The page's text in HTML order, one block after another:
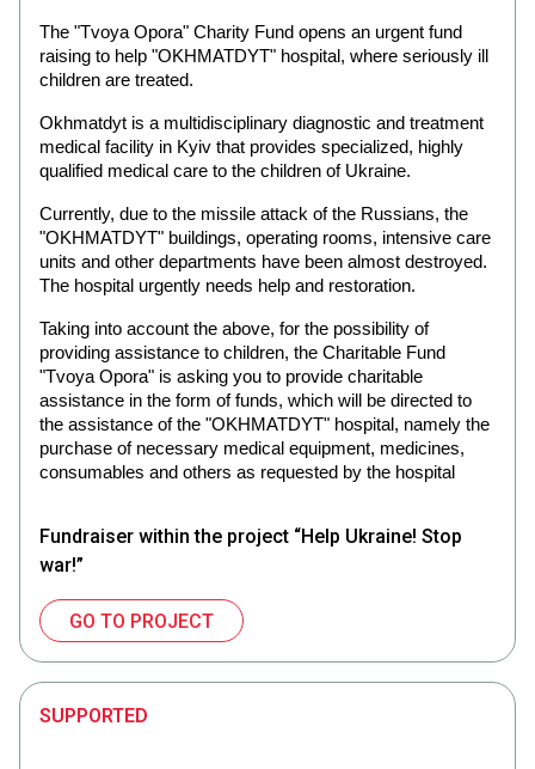
The "Tvoya Opora" Charity Fund opens an urgent fund
raising to help "OKHMATDYT" hospital, where seriously ill
children are treated.
Okhmatdyt is a multidisciplinary diagnostic and treatment
medical facility in Kyiv that provides specialized, highly
qualified medical care to the children of Ukraine.
Currently, due to the missile attack of the Russians, the
"OKHMATDYT" buildings, operating rooms, intensive care
units and other departments have been almost destroyed.
The hospital urgently needs help and restoration.
Taking into account the above, for the possibility of
providing assistance to children, the Charitable Fund
"Tvoya Opora" is asking you to provide charitable
assistance in the form of funds, which will be directed to
the assistance of the "OKHMATDYT" hospital, namely the
purchase of necessary medical equipment, medicines,
consumables and others as requested by the hospital
Fundraiser within the project “Help Ukraine! Stop
war!”
GO TO PROJECT
SUPPORTED